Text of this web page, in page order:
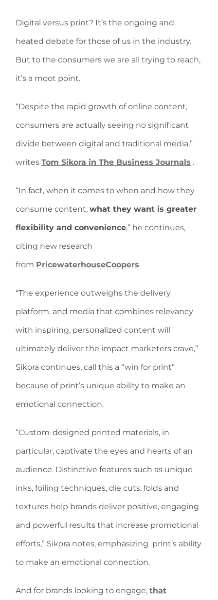
Digital versus print? It’s the ongoing and
heated debate for those of us in the industry.
But to the consumers we are all trying to reach,
it’s a moot point.
“Despite the rapid growth of online content,
consumers are actually seeing no significant
divide between digital and traditional media,”
writes Tom Sikora in The Business Journals .
“In fact, when it comes to when and how they
consume content, what they want is greater
flexibility and convenience,” he continues,
citing new research
from PricewaterhouseCoopers.
“The experience outweighs the delivery
platform, and media that combines relevancy
with inspiring, personalized content will
ultimately deliver the impact marketers crave,”
Sikora continues, call this a “win for print”
because of print’s unique ability to make an
emotional connection.
“Custom-designed printed materials, in
particular, captivate the eyes and hearts of an
audience. Distinctive features such as unique
inks, foiling techniques, die cuts, folds and
textures help brands deliver positive, engaging
and powerful results that increase promotional
efforts,” Sikora notes, emphasizing print’s ability
to make an emotional connection.
And for brands looking to engage, that